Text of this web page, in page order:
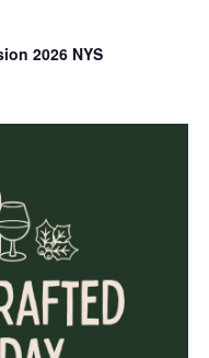
2026 NYS